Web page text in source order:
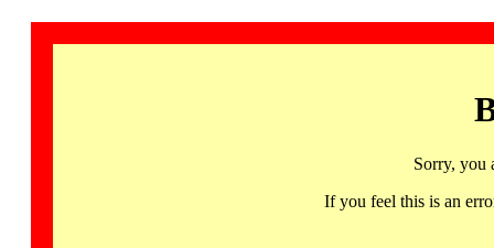
Sorry, you
If you feel this is an